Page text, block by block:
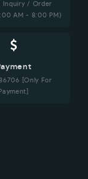
Inquiry / Order
AM - 8:00 PM)
[Only For
Payment]